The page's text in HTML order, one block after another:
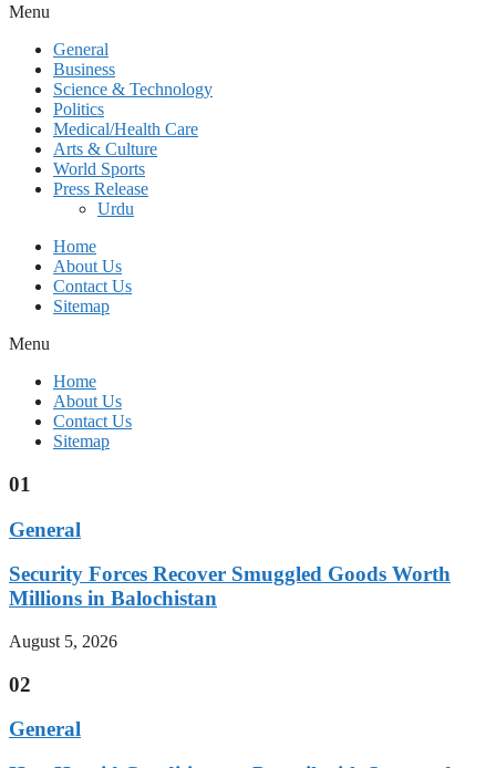
Menu
General
Business
Science & Technology
Politics
Medical/Health Care
Arts & Culture
World Sports
Press Release
Urdu
Home
About Us
Contact Us
Sitemap
Menu
Home
About Us
Contact Us
Sitemap
01
General
Security Forces Recover Smuggled Goods Worth
Millions in Balochistan
August 5, 2026
02
General